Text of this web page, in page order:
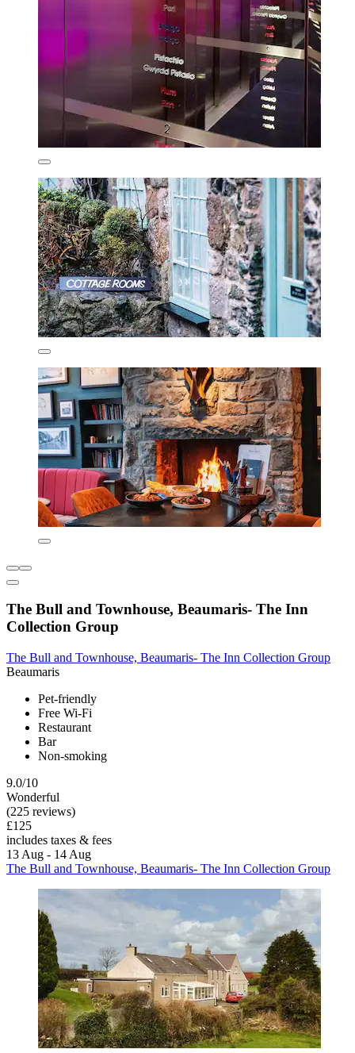
The Bull and Townhouse, Beaumaris- The Inn
Collection Group
The Bull and Townhouse, Beaumaris- The Inn Collection Group
Beaumaris
Pet-friendly
Free Wi-Fi
Restaurant
Bar
Non-smoking
9.0/10
Wonderful
(225 reviews)
£125
includes taxes & fees
13 Aug - 14 Aug
The Bull and Townhouse, Beaumaris- The Inn Collection Group